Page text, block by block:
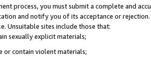
process, you must submit a complete and
and notify you of its acceptance or
Unsuitable sites include those that:
sexually explicit materials;
or contain violent materials;